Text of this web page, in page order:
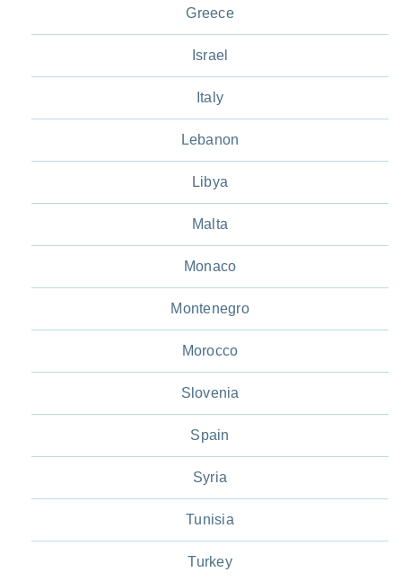
Greece
Israel
Italy
Lebanon
Libya
Malta
Monaco
Montenegro
Morocco
Slovenia
Spain
Syria
Tunisia
Turkey